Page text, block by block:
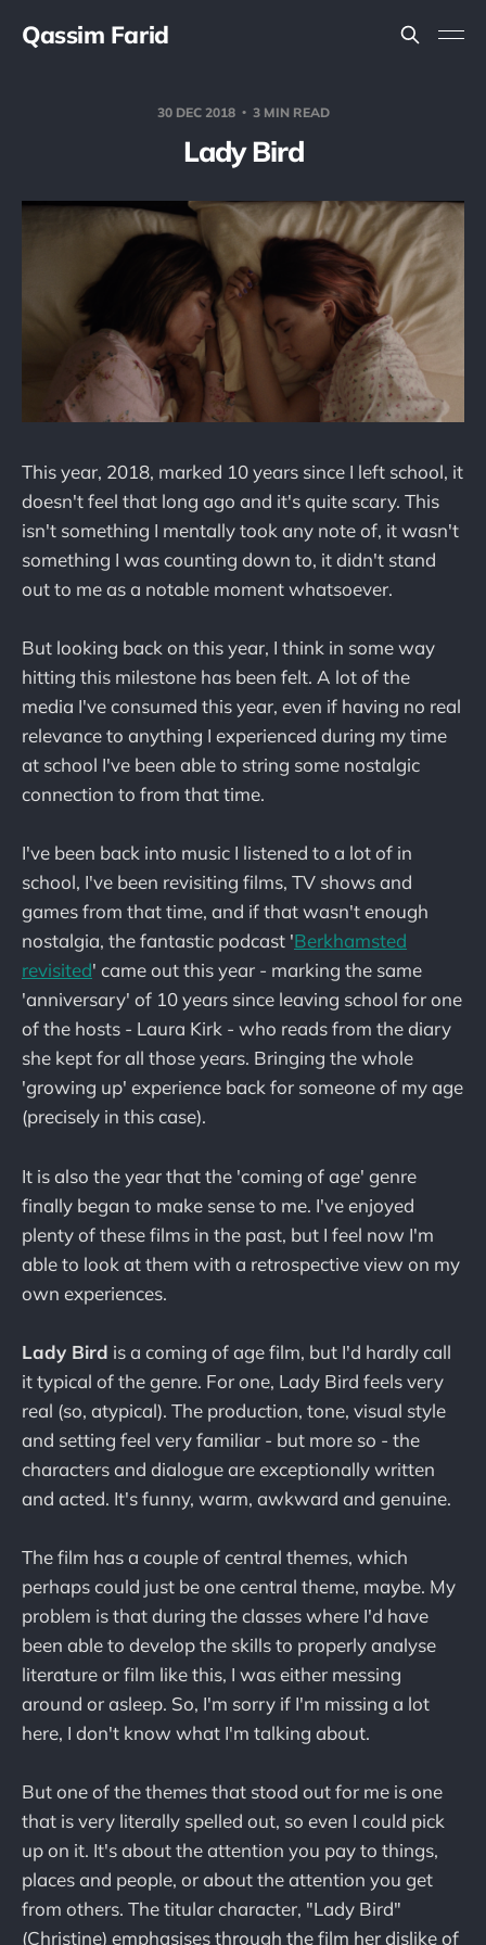
Qassim Farid
30 DEC 2018 3 MIN READ
Lady Bird
This year, 2018, marked 10 years since I left school, it
doesn't feel that long ago and it's quite scary. This
isn't something I mentally took any note of, it wasn't
something I was counting down to, it didn't stand
out to me as a notable moment whatsoever.
But looking back on this year, I think in some way
hitting this milestone has been felt. A lot of the
media I've consumed this year, even if having no real
relevance to anything I experienced during my time
at school I've been able to string some nostalgic
connection to from that time.
I've been back into music I listened to a lot of in
school, I've been revisiting films, TV shows and
games from that time, and if that wasn't enough
nostalgia, the fantastic podcast 'Berkhamsted
revisited' came out this year - marking the same
'anniversary' of 10 years since leaving school for one
of the hosts - Laura Kirk - who reads from the diary
she kept for all those years. Bringing the whole
'growing up' experience back for someone of my age
(precisely in this case).
It is also the year that the 'coming of age' genre
finally began to make sense to me. I've enjoyed
plenty of these films in the past, but I feel now I'm
able to look at them with a retrospective view on my
own experiences.
Lady Bird is a coming of age film, but I'd hardly call
it typical of the genre. For one, Lady Bird feels very
real (so, atypical). The production, tone, visual style
and setting feel very familiar - but more so - the
characters and dialogue are exceptionally written
and acted. It's funny, warm, awkward and genuine.
The film has a couple of central themes, which
perhaps could just be one central theme, maybe. My
problem is that during the classes where I'd have
been able to develop the skills to properly analyse
literature or film like this, I was either messing
around or asleep. So, I'm sorry if I'm missing a lot
here, I don't know what I'm talking about.
But one of the themes that stood out for me is one
that is very literally spelled out, so even I could pick
up on it. It's about the attention you pay to things,
places and people, or about the attention you get
from others. The titular character, "Lady Bird"
(Christine) emphasises through the film her dislike of